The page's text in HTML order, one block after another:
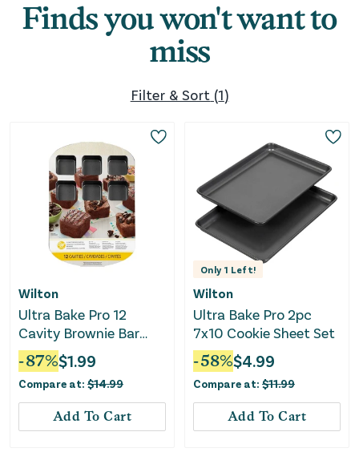
Finds you won't want to
miss
Filter & Sort (1)
Wilton
Ultra Bake Pro 12
Cavity Brownie Bar
Pan
-87%$1.99
Compare at: $14.99
Add To Cart
Only 1 Left!
Wilton
Ultra Bake Pro 2pc
7x10 Cookie Sheet Set
-58%$4.99
Compare at: $11.99
Add To Cart